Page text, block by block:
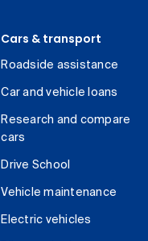
Cars & transport
Roadside assistance
Car and vehicle loans
Research and compare
cars
Drive School
Vehicle maintenance
Electric vehicles